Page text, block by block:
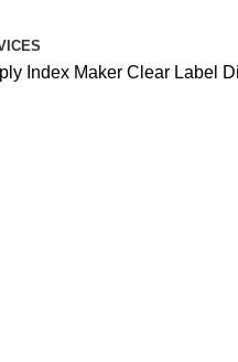
Index Maker Clear Label